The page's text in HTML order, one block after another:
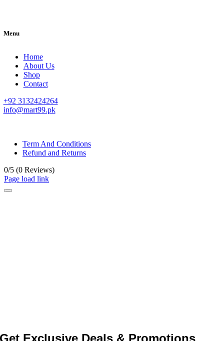
Menu
Home
About Us
Shop
Contact
+92 3132424264
info@mart99.pk
Term And Conditions
Refund and Returns
0/5 (0 Reviews)
Page load link
Get Exclusive Deals & Promotions